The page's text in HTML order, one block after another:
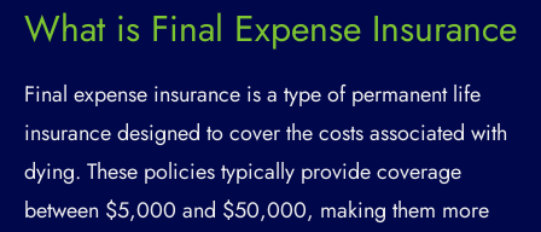
What is Final Expense Insurance
Final expense insurance is a type of permanent life
insurance designed to cover the costs associated with
dying. These policies typically provide coverage
between $5,000 and $50,000, making them more